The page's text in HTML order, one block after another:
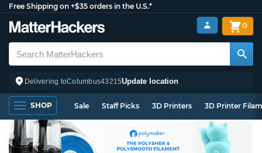
Free Shipping on +$35 orders in the U.S.*
Delivering toColumbus43215Update location
0
SHOP Sale Staff Picks 3D Printers 3D Printer